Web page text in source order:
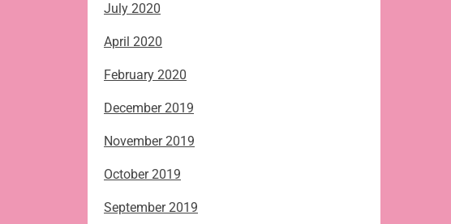
July 2020
April 2020
February 2020
December 2019
November 2019
October 2019
September 2019